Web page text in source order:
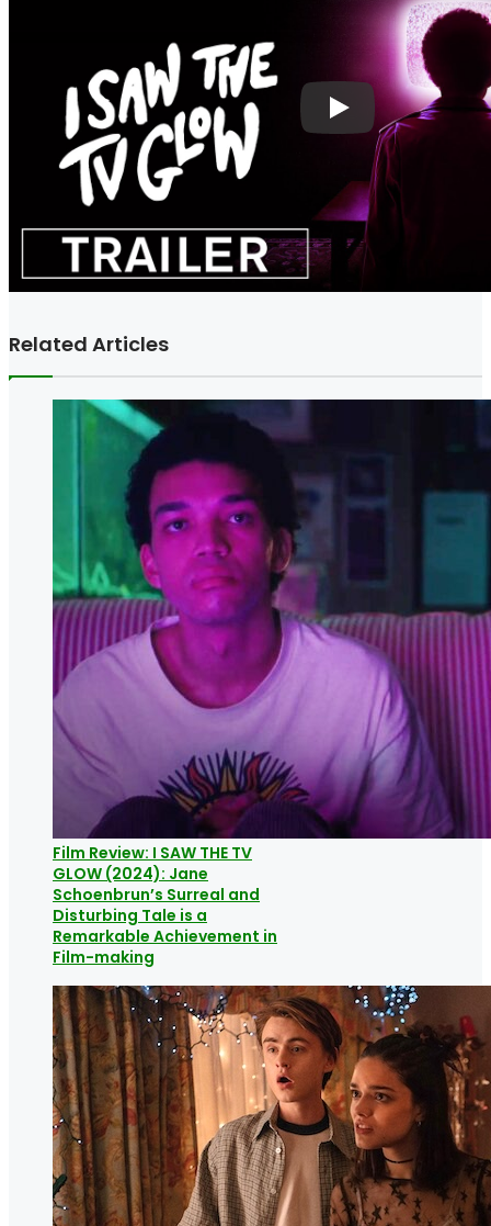
Related Articles
Film Review: I SAW THE TV
GLOW (2024): Jane
Schoenbrun’s Surreal and
Disturbing Tale is a
Remarkable Achievement in
Film-making